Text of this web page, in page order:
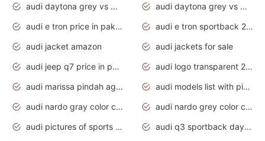
audi daytona grey vs manhattan grey
audi daytona grey vs monsoon grey
audi e tron price in pakistan 2020
audi e tron sportback 2020 interior
audi jacket amazon
audi jackets for sale
audi jeep q7 price in pakistan
audi logo transparent 2020
audi marissa pindah agama
audi models list with pictures
audi nardo gray color code
audi nardo grey color code
audi pictures of sports cars
audi q3 sportback daytona grey s line